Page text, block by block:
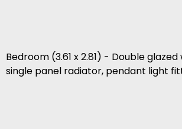
Bedroom (3.61 x 2.81) - Double
single panel radiator, pendant light